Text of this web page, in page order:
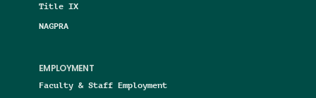
Title IX
NAGPRA
EMPLOYMENT
Faculty & Staff Employment